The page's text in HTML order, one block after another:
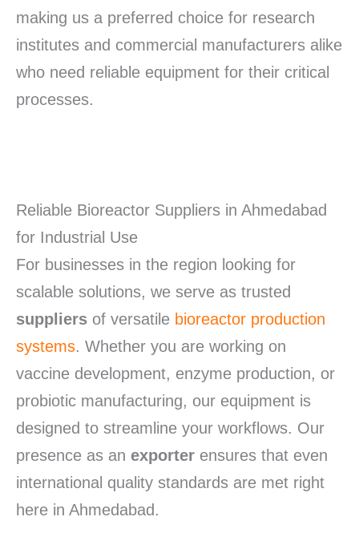
making us a preferred choice for research
institutes and commercial manufacturers alike
who need reliable equipment for their critical
processes.
Reliable Bioreactor Suppliers in Ahmedabad
for Industrial Use
For businesses in the region looking for
scalable solutions, we serve as trusted
suppliers of versatile bioreactor production
systems. Whether you are working on
vaccine development, enzyme production, or
probiotic manufacturing, our equipment is
designed to streamline your workflows. Our
presence as an exporter ensures that even
international quality standards are met right
here in Ahmedabad.